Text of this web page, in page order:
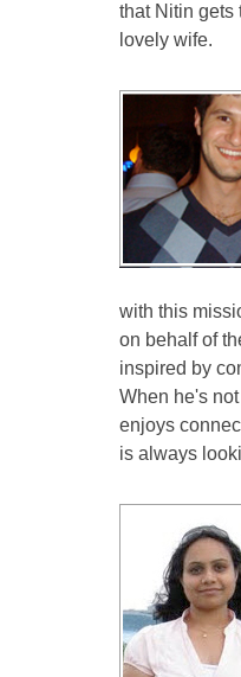
that Nitin gets
lovely wife.
with this
on behalf of
inspired by
When he's
enjoys
is always